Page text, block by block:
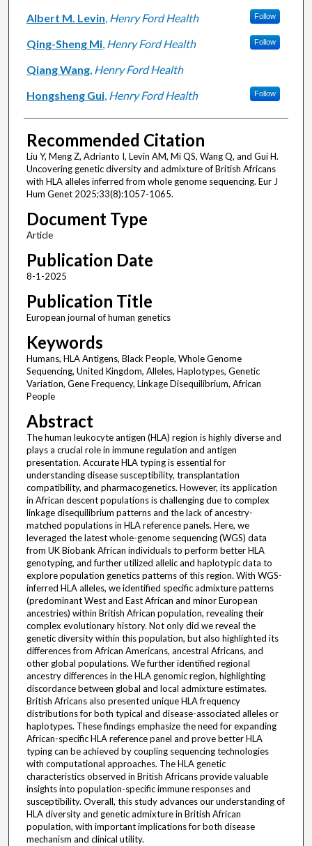
Albert M. Levin, Henry Ford Health Follow
Qing-Sheng Mi, Henry Ford Health Follow
Qiang Wang, Henry Ford Health
Hongsheng Gui, Henry Ford Health Follow
Recommended Citation
Liu Y, Meng Z, Adrianto I, Levin AM, Mi QS, Wang Q, and Gui H.
Uncovering genetic diversity and admixture of British Africans
with HLA alleles inferred from whole genome sequencing. Eur J
Hum Genet 2025;33(8):1057-1065.
Document Type
Article
Publication Date
8-1-2025
Publication Title
European journal of human genetics
Keywords
Humans, HLA Antigens, Black People, Whole Genome
Sequencing, United Kingdom, Alleles, Haplotypes, Genetic
Variation, Gene Frequency, Linkage Disequilibrium, African
People
Abstract
The human leukocyte antigen (HLA) region is highly diverse and
plays a crucial role in immune regulation and antigen
presentation. Accurate HLA typing is essential for
understanding disease susceptibility, transplantation
compatibility, and pharmacogenetics. However, its application
in African descent populations is challenging due to complex
linkage disequilibrium patterns and the lack of ancestry-
matched populations in HLA reference panels. Here, we
leveraged the latest whole-genome sequencing (WGS) data
from UK Biobank African individuals to perform better HLA
genotyping, and further utilized allelic and haplotypic data to
explore population genetics patterns of this region. With WGS-
inferred HLA alleles, we identified specific admixture patterns
(predominant West and East African and minor European
ancestries) within British African population, revealing their
complex evolutionary history. Not only did we reveal the
genetic diversity within this population, but also highlighted its
differences from African Americans, ancestral Africans, and
other global populations. We further identified regional
ancestry differences in the HLA genomic region, highlighting
discordance between global and local admixture estimates.
British Africans also presented unique HLA frequency
distributions for both typical and disease-associated alleles or
haplotypes. These findings emphasize the need for expanding
African-specific HLA reference panel and prove better HLA
typing can be achieved by coupling sequencing technologies
with computational approaches. The HLA genetic
characteristics observed in British Africans provide valuable
insights into population-specific immune responses and
susceptibility. Overall, this study advances our understanding of
HLA diversity and genetic admixture in British African
population, with important implications for both disease
mechanism and clinical utility.